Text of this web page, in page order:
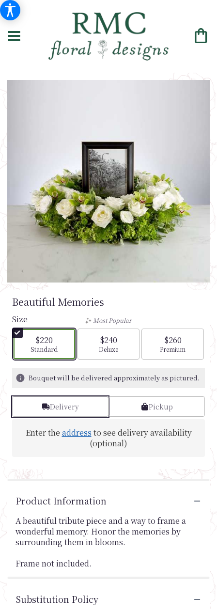
Beautiful Memories
Size
$220
Arrangement size
Standard
Most Popular
$240
Arrangement size
Deluxe
$260
Arrangement
Premium
Bouquet will be delivered approximately as pictured.
Delivery Pickup
Enter the address to see delivery availability
(optional)
Product Information
A beautiful tribute piece and a way to frame a
wonderful memory. Honor the memories by
surrounding them in blooms.
Frame not included.
Substitution Policy